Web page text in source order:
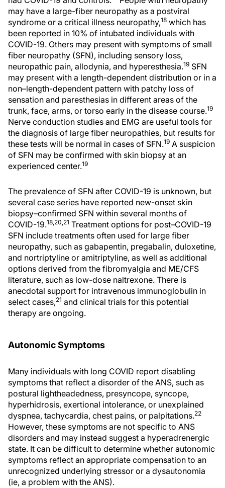
may have a large-fiber neuropathy as a postviral
syndrome or a critical illness neuropathy,18 which has
been reported in 10% of intubated individuals with
COVID-19. Others may present with symptoms of small
fiber neuropathy (SFN), including sensory loss,
neuropathic pain, allodynia, and hyperesthesia.19 SFN
may present with a length-dependent distribution or in a
non–length-dependent pattern with patchy loss of
sensation and paresthesias in different areas of the
trunk, face, arms, or torso early in the disease course.19
Nerve conduction studies and EMG are useful tools for
the diagnosis of large fiber neuropathies, but results for
these tests will be normal in cases of SFN.19 A suspicion
of SFN may be confirmed with skin biopsy at an
experienced center.19
The prevalence of SFN after COVID-19 is unknown, but
several case series have reported new-onset skin
biopsy–confirmed SFN within several months of
COVID-19.18,20,21 Treatment options for post–COVID-19
SFN include treatments often used for large fiber
neuropathy, such as gabapentin, pregabalin, duloxetine,
and nortriptyline or amitriptyline, as well as additional
options derived from the fibromyalgia and ME/CFS
literature, such as low-dose naltrexone. There is
anecdotal support for intravenous immunoglobulin in
select cases,21 and clinical trials for this potential
therapy are ongoing.
Autonomic Symptoms
Many individuals with long COVID report disabling
symptoms that reflect a disorder of the ANS, such as
postural lightheadedness, presyncope, syncope,
hyperhidrosis, exertional intolerance, or unexplained
dyspnea, tachycardia, chest pains, or palpitations.22
However, these symptoms are not specific to ANS
disorders and may instead suggest a hyperadrenergic
state. It can be difficult to determine whether autonomic
symptoms reflect an appropriate compensation to an
unrecognized underlying stressor or a dysautonomia
(ie, a problem with the ANS).